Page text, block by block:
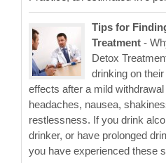
Tips for
Treatment -
Detox
drinking on
effects after a mild
headaches, nausea,
restlessness. If you drink
drinker, or have prolonged
you have experienced these